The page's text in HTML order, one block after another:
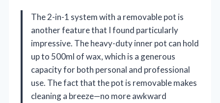
The 2-in-1 system with a removable pot is
another feature that I found particularly
impressive. The heavy-duty inner pot can hold
up to 500ml of wax, which is a generous
capacity for both personal and professional
use. The fact that the pot is removable makes
cleaning a breeze—no more awkward